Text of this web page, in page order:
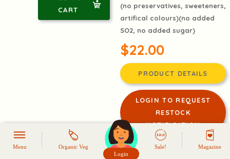
CART
(no preservatives, sweeteners,
artifical colours)(no added
SO2, no added sugar)
$22.00
PRODUCT DETAILS
LOGIN TO REQUEST
RESTOCK
NOTIFICATION
-41%
Menu
Organic Veg
Login
頭像生成器: 快樂家庭網上店
Sale! Magazine